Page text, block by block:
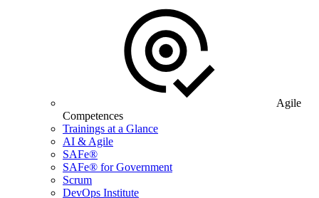
Agile
Competences
Trainings at a Glance
AI & Agile
SAFe®
SAFe® for Government
Scrum
DevOps Institute